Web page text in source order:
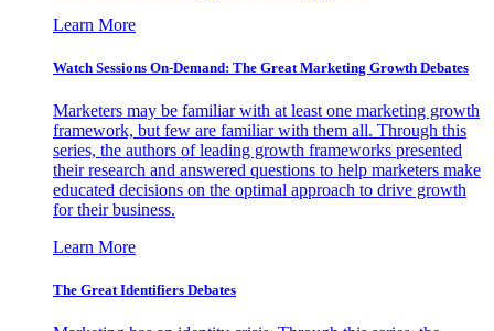
Learn More
Watch Sessions On-Demand: The Great Marketing Growth Debates
Marketers may be familiar with at least one marketing growth
framework, but few are familiar with them all. Through this
series, the authors of leading growth frameworks presented
their research and answered questions to help marketers make
educated decisions on the optimal approach to drive growth
for their business.
Learn More
The Great Identifiers Debates